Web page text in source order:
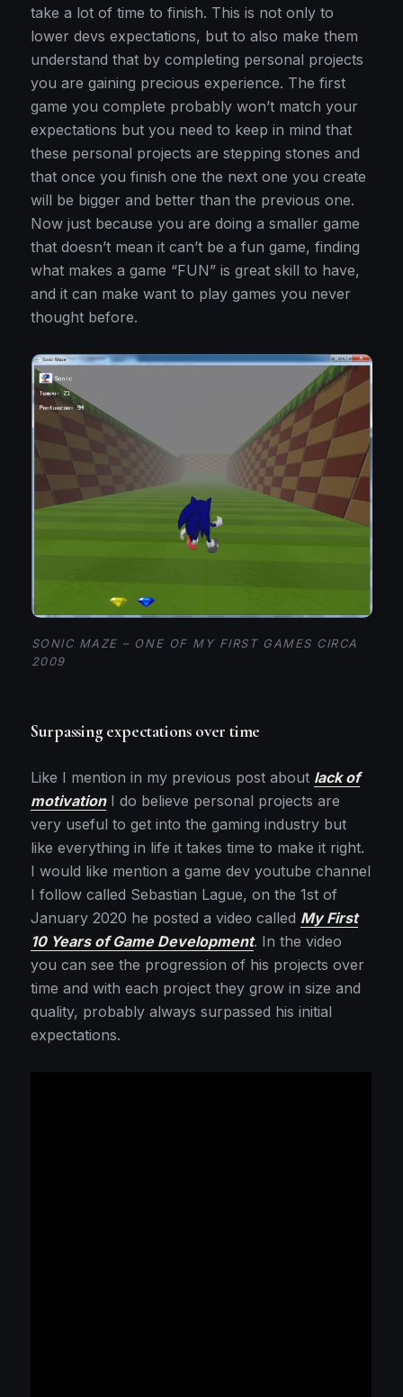
take a lot of time to finish. This is not only to
lower devs expectations, but to also make them
understand that by completing personal projects
you are gaining precious experience. The first
game you complete probably won’t match your
expectations but you need to keep in mind that
these personal projects are stepping stones and
that once you finish one the next one you create
will be bigger and better than the previous one.
Now just because you are doing a smaller game
that doesn’t mean it can’t be a fun game, finding
what makes a game “FUN” is great skill to have,
and it can make want to play games you never
thought before.
SONIC MAZE – ONE OF MY FIRST GAMES CIRCA
2009
Surpassing expectations over time
Like I mention in my previous post about lack of
motivationI do believe personal projects are
very useful to get into the gaming industry but
like everything in life it takes time to make it right.
I would like mention a game dev youtube channel
I follow called Sebastian Lague, on the 1st of
January 2020 he posted a video called My First
10 Years of Game Development. In the video
you can see the progression of his projects over
time and with each project they grow in size and
quality, probably always surpassed his initial
expectations.